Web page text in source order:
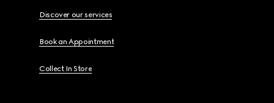
Discover our services
Book an Appointment
Collect In Store